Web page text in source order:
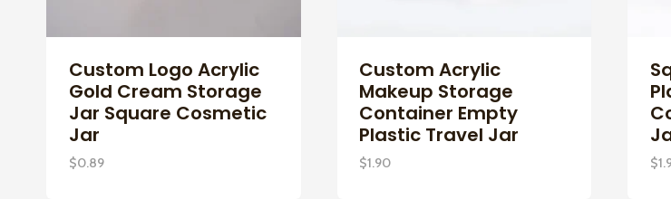
Custom Logo Acrylic
Gold Cream Storage
Jar Square Cosmetic
Jar
$0.89
Custom Acrylic
Makeup Storage
Container Empty
Plastic Travel Jar
$1.90 $